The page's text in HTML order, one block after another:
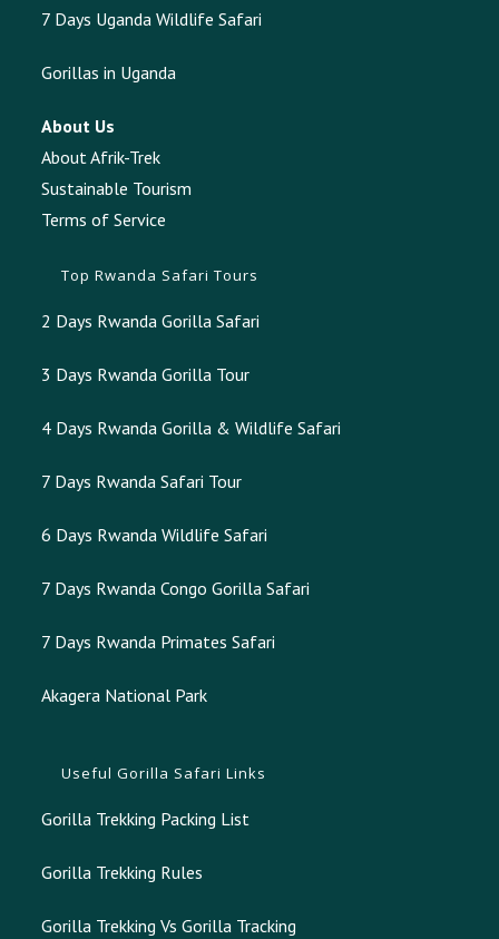
7 Days Uganda Wildlife Safari
Gorillas in Uganda
About Us
About Afrik-Trek
Sustainable Tourism
Terms of Service
Top Rwanda Safari Tours
2 Days Rwanda Gorilla Safari
3 Days Rwanda Gorilla Tour
4 Days Rwanda Gorilla & Wildlife Safari
7 Days Rwanda Safari Tour
6 Days Rwanda Wildlife Safari
7 Days Rwanda Congo Gorilla Safari
7 Days Rwanda Primates Safari
Akagera National Park
Useful Gorilla Safari Links
Gorilla Trekking Packing List
Gorilla Trekking Rules
Gorilla Trekking Vs Gorilla Tracking